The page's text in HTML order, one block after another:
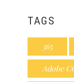
TAGS
365
Adobe